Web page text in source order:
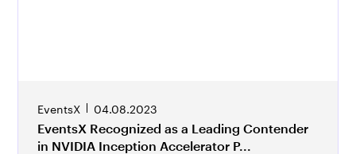
EventsX 04.08.2023
EventsX Recognized as a Leading Contender
in NVIDIA Inception Accelerator P...